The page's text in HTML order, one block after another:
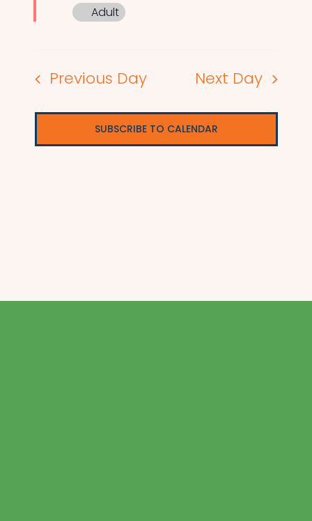
Adult
Previous Day Next Day
SUBSCRIBE TO CALENDAR